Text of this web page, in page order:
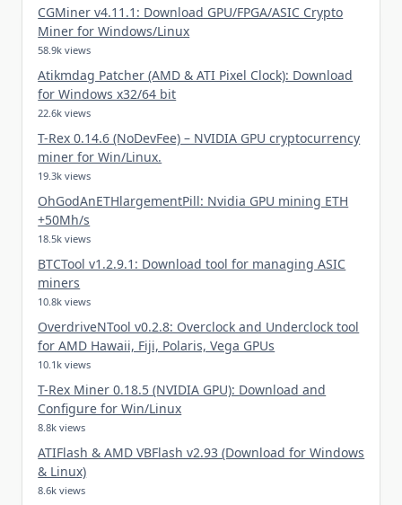
CGMiner v4.11.1: Download GPU/FPGA/ASIC Crypto
Miner for Windows/Linux
58.9k views
Atikmdag Patcher (AMD & ATI Pixel Clock): Download
for Windows x32/64 bit
22.6k views
T-Rex 0.14.6 (NoDevFee) – NVIDIA GPU cryptocurrency
miner for Win/Linux.
19.3k views
OhGodAnETHlargementPill: Nvidia GPU mining ETH
+50Mh/s
18.5k views
BTCTool v1.2.9.1: Download tool for managing ASIC
miners
10.8k views
OverdriveNTool v0.2.8: Overclock and Underclock tool
for AMD Hawaii, Fiji, Polaris, Vega GPUs
10.1k views
T-Rex Miner 0.18.5 (NVIDIA GPU): Download and
Configure for Win/Linux
8.8k views
ATIFlash & AMD VBFlash v2.93 (Download for Windows
& Linux)
8.6k views